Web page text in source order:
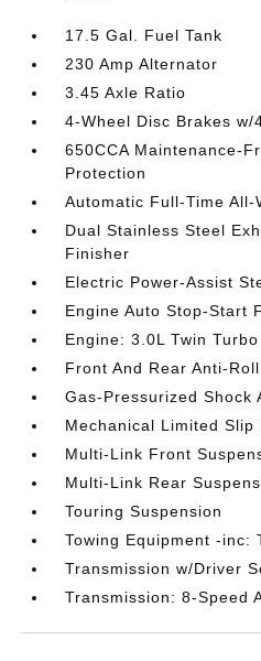
17.5 Gal. Fuel Tank
230 Amp Alternator
3.45 Axle Ratio
4-Wheel Disc Brakes w/
650CCA Maintenance-
Protection
Automatic Full-Time All-
Dual Stainless Steel
Finisher
Electric Power-Assist
Engine Auto Stop-Start
Engine: 3.0L Twin
Front And Rear Anti-
Gas-Pressurized Shock
Mechanical Limited Slip
Multi-Link Front
Multi-Link Rear
Touring Suspension
Towing Equipment -inc:
Transmission w/Driver
Transmission: 8-Speed